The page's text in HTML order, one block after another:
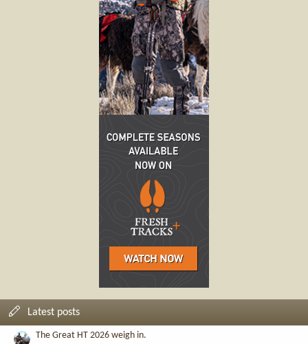
Latest posts
The Great HT 2026 weigh in.